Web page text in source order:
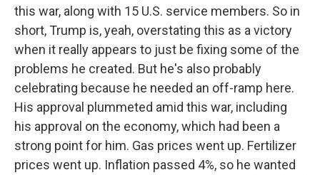
this war, along with 15 U.S. service members. So in
short, Trump is, yeah, overstating this as a victory
when it really appears to just be fixing some of the
problems he created. But he's also probably
celebrating because he needed an off-ramp here.
His approval plummeted amid this war, including
his approval on the economy, which had been a
strong point for him. Gas prices went up. Fertilizer
prices went up. Inflation passed 4%, so he wanted